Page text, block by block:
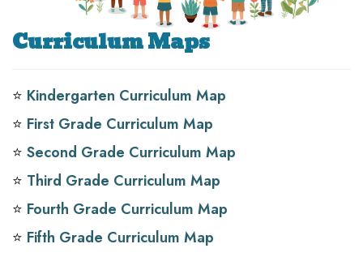
Curriculum Maps
⭐️ Kindergarten Curriculum Map
⭐️ First Grade Curriculum Map
⭐️ Second Grade Curriculum Map
⭐️ Third Grade Curriculum Map
⭐️ Fourth Grade Curriculum Map
⭐️ Fifth Grade Curriculum Map